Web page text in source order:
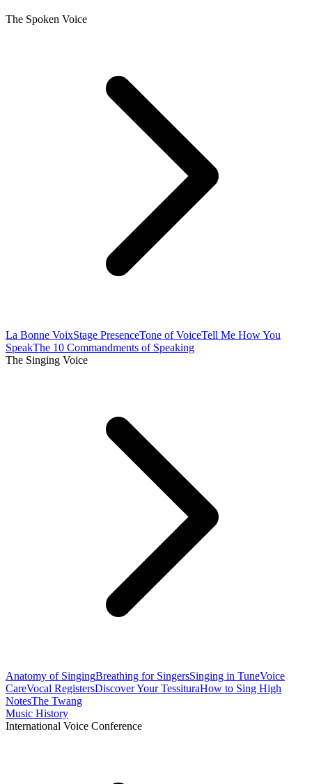
The Spoken Voice
La Bonne VoixStage PresenceTone of VoiceTell Me How You
SpeakThe 10 Commandments of Speaking
The Singing Voice
Anatomy of SingingBreathing for SingersSinging in TuneVoice
CareVocal RegistersDiscover Your TessituraHow to Sing High
NotesThe Twang
Music History
International Voice Conference